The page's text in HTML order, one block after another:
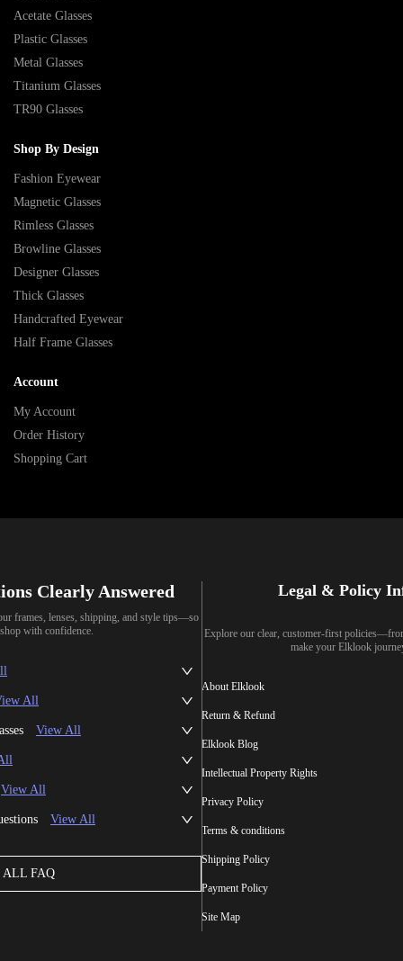
Acetate Glasses
Plastic Glasses
Metal Glasses
Titanium Glasses
TR90 Glasses
Shop By Design
Fashion Eyewear
Magnetic Glasses
Rimless Glasses
Browline Glasses
Designer Glasses
Thick Glasses
Handcrafted Eyewear
Half Frame Glasses
Account
My Account
Order History
Shopping Cart
Clearly Answered
frames, lenses, shipping, and style tips—so
with confidence.
All
View All
View All
View All
ALL FAQ
Legal & Policy
Explore our clear, customer-first
make your Elklook
About Elklook
Return & Refund
Elklook Blog
Intellectual Property Rights
Privacy Policy
Terms & conditions
Shipping Policy
Payment Policy
Site Map